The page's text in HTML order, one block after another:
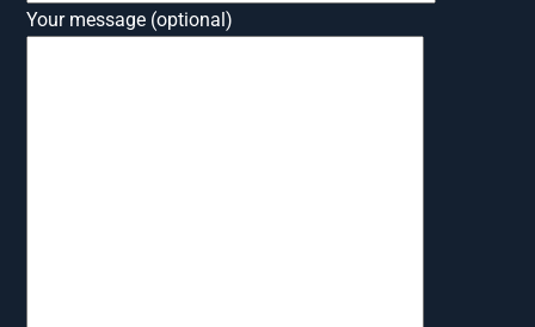
Your message (optional)